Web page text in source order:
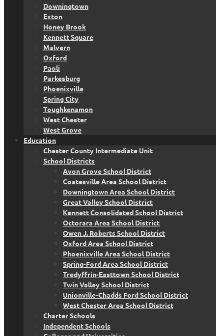
Downingtown
Exton
Honey Brook
Kennett Square
Malvern
Oxford
Paoli
Parkesburg
Phoenixville
Spring City
Toughkenamon
West Chester
West Grove
Education
Chester County Intermediate Unit
School Districts
Avon Grove School District
Coatesville Area School District
Downingtown Area School District
Great Valley School District
Kennett Consolidated School District
Octorara Area School District
Owen J. Roberts School District
Oxford Area School District
Phoenixville Area School District
Spring-Ford Area School District
Tredyffrin-Easttown School District
Twin Valley School District
Unionville-Chadds Ford School District
West Chester Area School District
Charter Schools
Independent Schools